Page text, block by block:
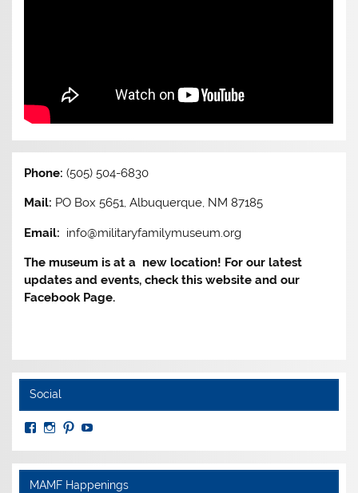
Phone:(505) 504-6830
Mail: PO Box 5651, Albuquerque, NM 87185
Email: info@militaryfamilymuseum.org
The museum is at a new location! For our latest
updates and events, check this website and our
Facebook Page.
Social
View
profile
on
Facebook
View
Instagram
View
PinterestYouTube
MAMF Happenings